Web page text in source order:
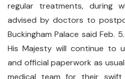
regular treatments, during
advised by doctors to
Buckingham Palace said Feb.
His Majesty will continue to
and official paperwork as
medical team for their swift